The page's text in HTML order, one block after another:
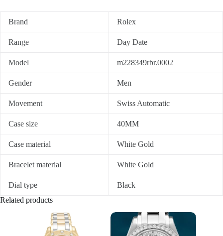
Brand Rolex
Range Day Date
Model m228349rbr.0002
Gender Men
Movement Swiss Automatic
Case size 40MM
Case material White Gold
Bracelet material White Gold
Dial type
Black
Related products